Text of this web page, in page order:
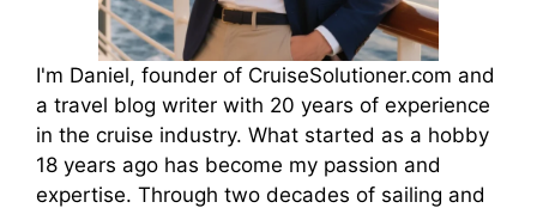
I'm Daniel, founder of CruiseSolutioner.com and
a travel blog writer with 20 years of experience
in the cruise industry. What started as a hobby
18 years ago has become my passion and
expertise. Through two decades of sailing and